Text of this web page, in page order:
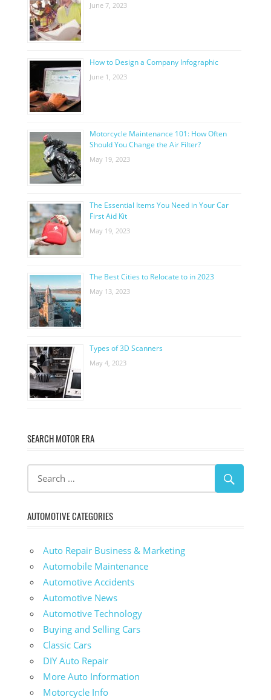
June 7, 2023
How to Design a Company Infographic
June 1, 2023
Motorcycle Maintenance 101: How Often
Should You Change the Air Filter?
May 19, 2023
The Essential Items You Need in Your Car
First Aid Kit
May 19, 2023
The Best Cities to Relocate to in 2023
May 13, 2023
Types of 3D Scanners
May 4, 2023
SEARCH MOTOR ERA
AUTOMOTIVE CATEGORIES
Auto Repair Business & Marketing
Automobile Maintenance
Automotive Accidents
Automotive News
Automotive Technology
Buying and Selling Cars
Classic Cars
DIY Auto Repair
More Auto Information
Motorcycle Info